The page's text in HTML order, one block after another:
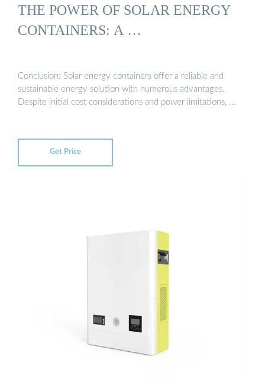
THE POWER OF SOLAR ENERGY
CONTAINERS: A …
Conclusion: Solar energy containers offer a reliable and
sustainable energy solution with numerous advantages.
Despite initial cost considerations and power limitations, …
Get Price